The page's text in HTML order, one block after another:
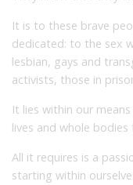
It is to these brave
dedicated: to the sex
lesbian, gays and
activists, those in
It lies within our
lives and whole
All it requires is a
starting within